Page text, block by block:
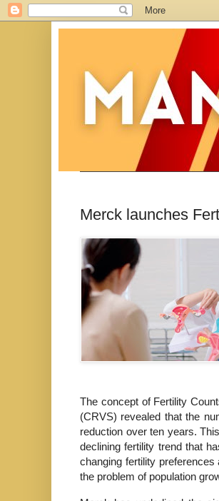
Merck launches
The concept of Fertility
(CRVS) revealed that the
reduction over ten years.
declining fertility trend that
changing fertility
the problem of population